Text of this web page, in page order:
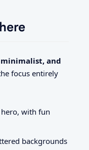
and
focus entirely
with fun
backgrounds